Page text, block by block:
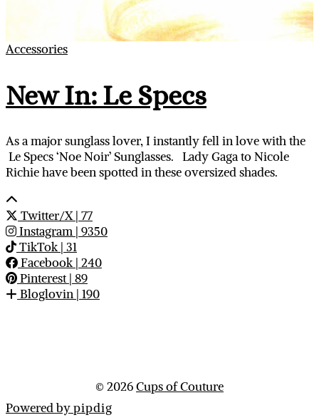
Accessories
New In: Le Specs
As a major sunglass lover, I instantly fell in love with the
Le Specs ‘Noe Noir’ Sunglasses. Lady Gaga to Nicole
Richie have been spotted in these oversized shades.
Twitter/X| 77
Instagram | 9350
TikTok| 31
Facebook| 240
Pinterest| 89
Bloglovin | 190
© 2026Cups of Couture
Powered bypipdig